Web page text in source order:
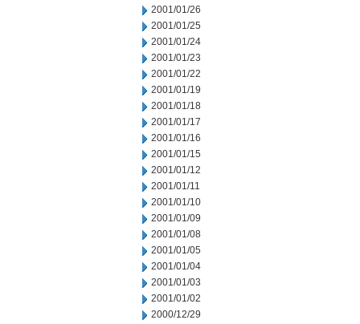
2001/01/26
2001/01/25
2001/01/24
2001/01/23
2001/01/22
2001/01/19
2001/01/18
2001/01/17
2001/01/16
2001/01/15
2001/01/12
2001/01/11
2001/01/10
2001/01/09
2001/01/08
2001/01/05
2001/01/04
2001/01/03
2001/01/02
2000/12/29